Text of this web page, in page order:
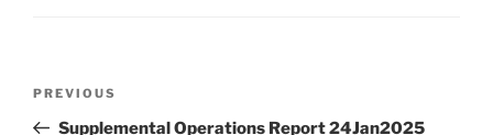
Previous
Post
PREVIOUS
Supplemental Operations Report 24Jan2025